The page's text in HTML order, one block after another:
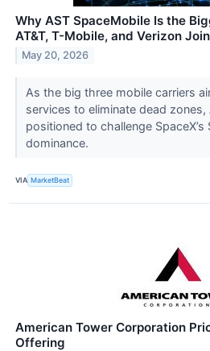
Why AST SpaceMobile Is the
AT&T, T-Mobile, and Verizon
May 20, 2026
As the big three mobile carriers
services to eliminate dead zones,
positioned to challenge SpaceX’s
dominance.
VIA MarketBeat
American Tower Corporation
Offering